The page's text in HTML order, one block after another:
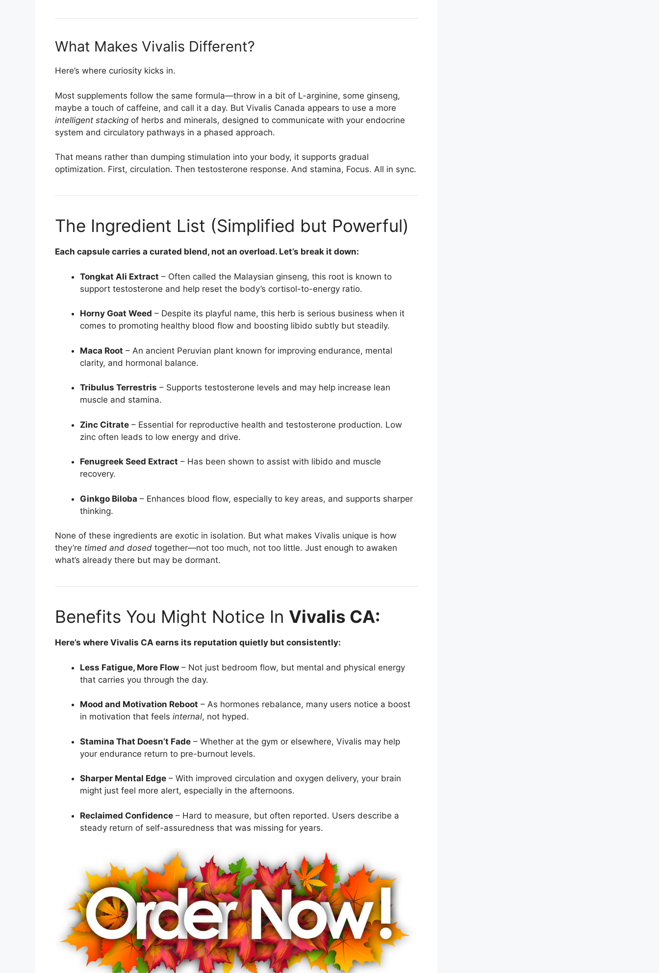
What Makes Vivalis Different?
Here’s where curiosity kicks in.
Most supplements follow the same formula—throw in a bit of L-arginine, some ginseng,
maybe a touch of caffeine, and call it a day. But Vivalis Canada appears to use a more
intelligent stacking of herbs and minerals, designed to communicate with your endocrine
system and circulatory pathways in a phased approach.
That means rather than dumping stimulation into your body, it supports gradual
optimization. First, circulation. Then testosterone response. And stamina, Focus. All in sync.
The Ingredient List (Simplified but Powerful)
Each capsule carries a curated blend, not an overload. Let’s break it down:
Tongkat Ali Extract – Often called the Malaysian ginseng, this root is known to
support testosterone and help reset the body’s cortisol-to-energy ratio.
Horny Goat Weed – Despite its playful name, this herb is serious business when it
comes to promoting healthy blood flow and boosting libido subtly but steadily.
Maca Root – An ancient Peruvian plant known for improving endurance, mental
clarity, and hormonal balance.
Tribulus Terrestris – Supports testosterone levels and may help increase lean
muscle and stamina.
Zinc Citrate – Essential for reproductive health and testosterone production. Low
zinc often leads to low energy and drive.
Fenugreek Seed Extract – Has been shown to assist with libido and muscle
recovery.
Ginkgo Biloba – Enhances blood flow, especially to key areas, and supports sharper
thinking.
None of these ingredients are exotic in isolation. But what makes Vivalis unique is how
they’re timed and dosed together—not too much, not too little. Just enough to awaken
what’s already there but may be dormant.
Benefits You Might Notice In Vivalis CA:
Here’s where Vivalis CA earns its reputation quietly but consistently:
Less Fatigue, More Flow – Not just bedroom flow, but mental and physical energy
that carries you through the day.
Mood and Motivation Reboot – As hormones rebalance, many users notice a boost
in motivation that feels internal, not hyped.
Stamina That Doesn’t Fade – Whether at the gym or elsewhere, Vivalis may help
your endurance return to pre-burnout levels.
Sharper Mental Edge – With improved circulation and oxygen delivery, your brain
might just feel more alert, especially in the afternoons.
Reclaimed Confidence – Hard to measure, but often reported. Users describe a
steady return of self-assuredness that was missing for years.